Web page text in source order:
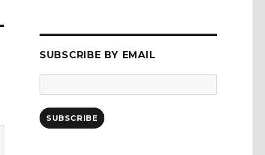
SUBSCRIBE BY EMAIL
Address:
SUBSCRIBE